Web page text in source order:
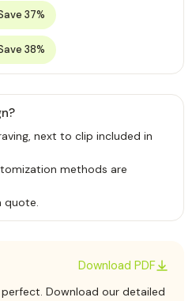
37%
38%
next to clip included in
methods are
quote.
Download PDF
Download our detailed